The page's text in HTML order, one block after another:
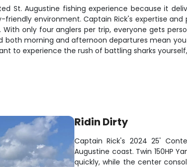
St. Augustine fishing experience because it
environment. Captain Rick's expertise
only four anglers per trip, everyone gets
both morning and afternoon departures mean
to experience the rush of battling sharks
Ridin Dirty
Captain Rick's 2024 25'
Augustine coast. Twin 150HP
quickly, while the center